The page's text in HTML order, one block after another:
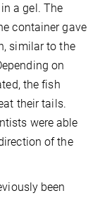
a gel. The
container gave
similar to the
on
the fish
their tails.
were able
of the
been